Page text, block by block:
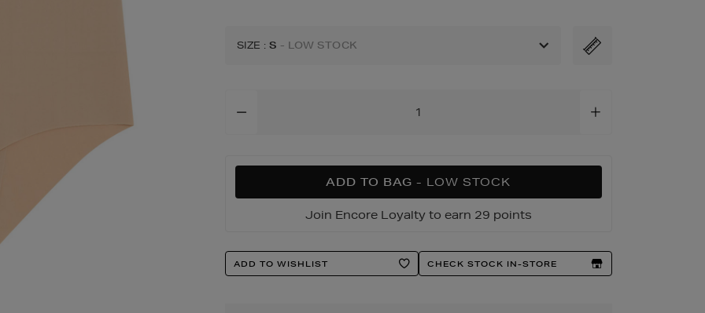
SIZE : S - LOW STOCK
Options
ADD TO BAG - LOW STOCK
Join Encore Loyalty to earn 29 points
Product
Actions
ADD TO WISHLIST CHECK STOCK IN-STORE